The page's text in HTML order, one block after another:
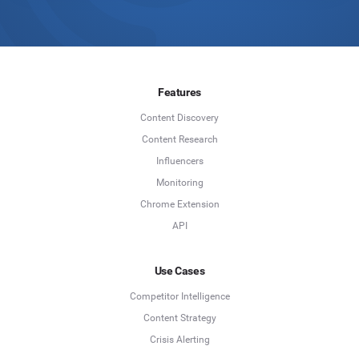
Features
Content Discovery
Content Research
Influencers
Monitoring
Chrome Extension
API
Use Cases
Competitor Intelligence
Content Strategy
Crisis Alerting